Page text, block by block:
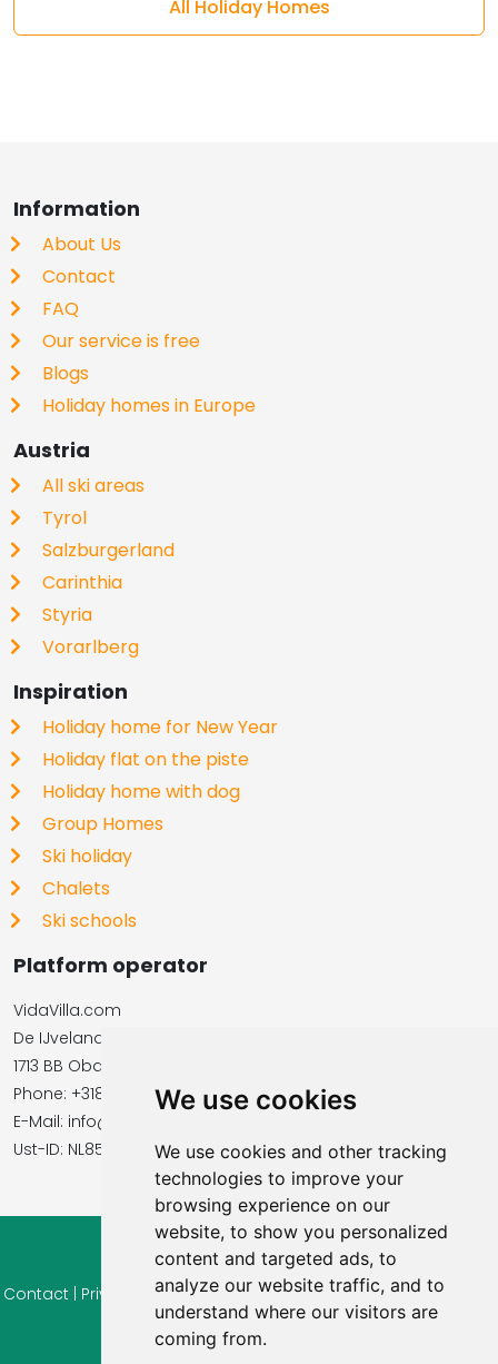
We use cookies
We use cookies and other tracking
technologies to improve your
browsing experience on our
website, to show you personalized
content and targeted ads, to
analyze our website traffic, and to
understand where our visitors are
coming from.
All Holiday Homes
Information
About Us
Contact
FAQ
Our service is free
Blogs
Holiday homes in Europe
Austria
All ski areas
Tyrol
Salzburgerland
Carinthia
Styria
Vorarlberg
Inspiration
Holiday home for New Year
Holiday flat on the piste
Holiday home with dog
Group Homes
Ski holiday
Chalets
Ski schools
Platform operator
VidaVilla.com
De IJvelandssloot 20
1713 BB Obdam, Netherlands
Phone: +31854016545
E-Mail: info@vidavilla.com
​​​​​​​Ust-ID: NL855781919B01
© 2026 Ferienhaus-Tirol.eu
Contact | Privacy Cookie settings|Right of withdrawal|
|Imprint |Information Reviews